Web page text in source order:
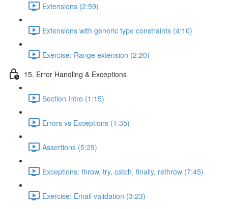
Extensions (2:59)
Extensions with generic type constraints (4:10)
Exercise: Range extension (2:20)
15. Error Handling & Exceptions
Section Intro (1:15)
Errors vs Exceptions (1:35)
Assertions (5:29)
Exceptions: throw, try, catch, finally, rethrow (7:45)
Exercise: Email validation (3:23)